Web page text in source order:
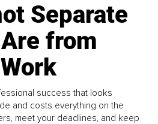
Separate
from
success that looks
and costs everything on the
meet your deadlines, and keep